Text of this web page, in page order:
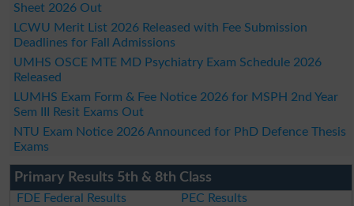
Sheet 2026 Out
LCWU Merit List 2026 Released with Fee Submission
Deadlines for Fall Admissions
UMHS OSCE MTE MD Psychiatry Exam Schedule 2026
Released
LUMHS Exam Form & Fee Notice 2026 for MSPH 2nd Year
Sem III Resit Exams Out
NTU Exam Notice 2026 Announced for PhD Defence Thesis
Exams
Primary Results 5th & 8th Class
FDE Federal Results
PEC Results